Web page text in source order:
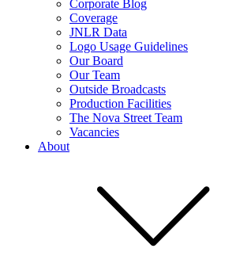
Corporate Blog
Coverage
JNLR Data
Logo Usage Guidelines
Our Board
Our Team
Outside Broadcasts
Production Facilities
The Nova Street Team
Vacancies
About